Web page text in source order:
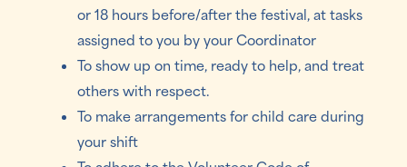
or 18 hours before/after the festival, at tasks
assigned to you by your Coordinator
To show up on time, ready to help, and treat
others with respect.
To make arrangements for child care during
your shift